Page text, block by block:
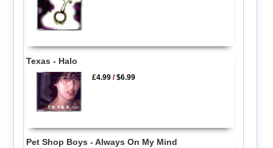
Texas - Halo
£4.99 /$6.99
Pet Shop Boys - Always On My Mind